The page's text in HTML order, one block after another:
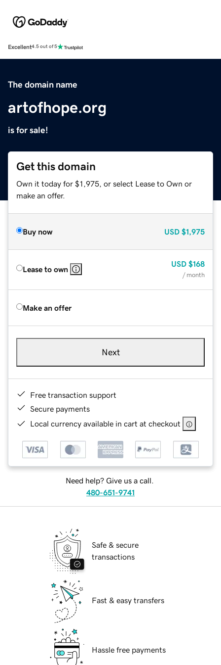
Excellent4.5 out of 5
The domain name
artofhope.org
is for sale!
Get this domain
Own it today for $1,975, or select Lease to Own or
make an offer.
Buy now USD $1,975
Lease to own
USD $168
/ month
Make an offer
Next
Free transaction support
Secure payments
Local currency available in cart at checkout
Need help? Give us a call.
480-651-9741
Safe & secure
transactions
Fast & easy transfers
Hassle free payments